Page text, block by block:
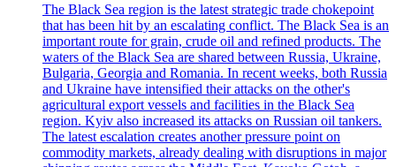
The Black Sea region is the latest strategic trade chokepoint
that has been hit by an escalating conflict. The Black Sea is an
important route for grain, crude oil and refined products. The
waters of the Black Sea are shared between Russia, Ukraine,
Bulgaria, Georgia and Romania. In recent weeks, both Russia
and Ukraine have intensified their attacks on the other's
agricultural export vessels and facilities in the Black Sea
region. Kyiv also increased its attacks on Russian oil tankers.
The latest escalation creates another pressure point on
commodity markets, already dealing with disruptions in major